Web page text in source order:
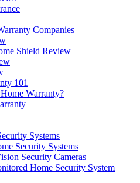
Companies
Shield Review
101
Warranty?
Systems
Security Systems
Security Cameras
Home Security System